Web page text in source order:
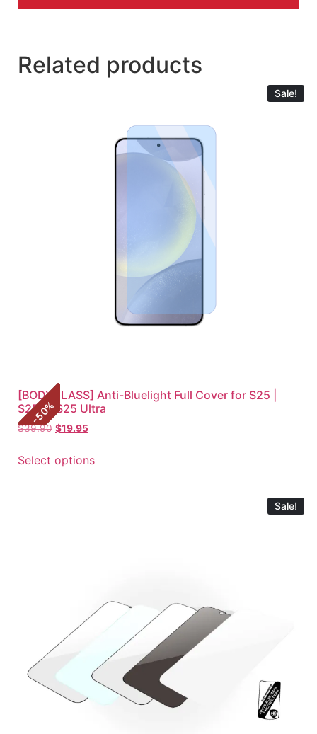
Related products
Sale!
-
50
%
[BODYGLASS] Anti-Bluelight Full Cover for S25 |
S25+ | S25 Ultra
$39.90 $19.95
Select options
Sale!